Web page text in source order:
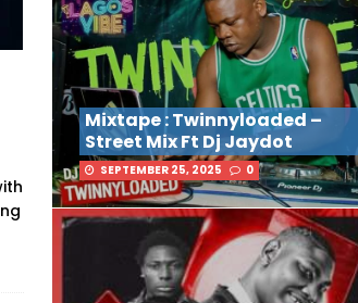
Mixtape : Twinnyloaded –
Street Mix Ft Dj Jaydot
SEPTEMBER 25, 2025 0